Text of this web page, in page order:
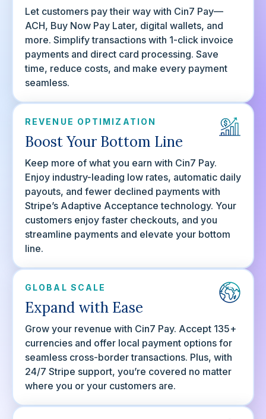
Let customers pay their way with Cin7 Pay—
ACH, Buy Now Pay Later, digital wallets, and
more. Simplify transactions with 1-click invoice
payments and direct card processing. Save
time, reduce costs, and make every payment
seamless.
REVENUE OPTIMIZATION
Boost Your Bottom Line
Keep more of what you earn with Cin7 Pay.
Enjoy industry-leading low rates, automatic daily
payouts, and fewer declined payments with
Stripe’s Adaptive Acceptance technology. Your
customers enjoy faster checkouts, and you
streamline payments and elevate your bottom
line.
GLOBAL SCALE
Expand with Ease
Grow your revenue with Cin7 Pay. Accept 135+
currencies and offer local payment options for
seamless cross-border transactions. Plus, with
24/7 Stripe support, you’re covered no matter
where you or your customers are.